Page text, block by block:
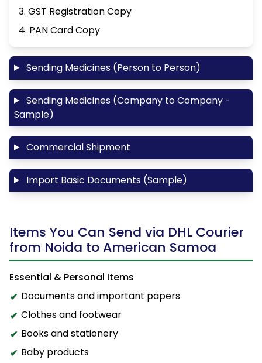
3. GST Registration Copy
4. PAN Card Copy
Sending Medicines (Person to Person)
Sending Medicines (Company to Company -
Sample)
Commercial Shipment
Import Basic Documents (Sample)
Items You Can Send via DHL Courier
from Noida to American Samoa
Essential & Personal Items
Documents and important papers
Clothes and footwear
Books and stationery
Baby products